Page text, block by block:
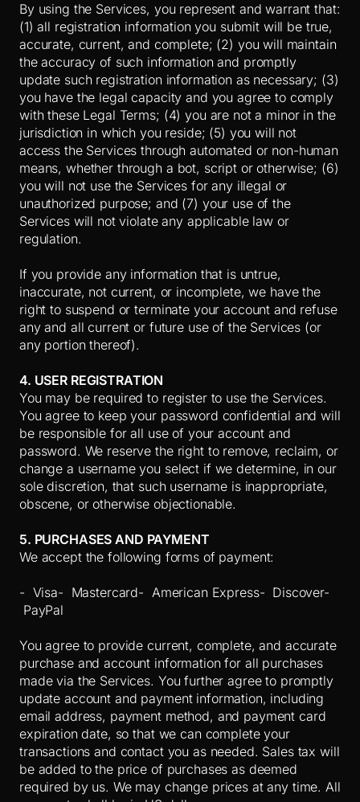
By using the Services, you represent and warrant that:
(1) all registration information you submit will be true,
accurate, current, and complete; (2) you will maintain
the accuracy of such information and promptly
update such registration information as necessary; (3)
you have the legal capacity and you agree to comply
with these Legal Terms; (4) you are not a minor in the
jurisdiction in which you reside; (5) you will not
access the Services through automated or non-human
means, whether through a bot, script or otherwise; (6)
you will not use the Services for any illegal or
unauthorized purpose; and (7) your use of the
Services will not violate any applicable law or
regulation.
If you provide any information that is untrue,
inaccurate, not current, or incomplete, we have the
right to suspend or terminate your account and refuse
any and all current or future use of the Services (or
any portion thereof).
4. USER REGISTRATION
You may be required to register to use the Services.
You agree to keep your password confidential and will
be responsible for all use of your account and
password. We reserve the right to remove, reclaim, or
change a username you select if we determine, in our
sole discretion, that such username is inappropriate,
obscene, or otherwise objectionable.
5. PURCHASES AND PAYMENT
We accept the following forms of payment:
- Visa- Mastercard- American Express- Discover-
PayPal
You agree to provide current, complete, and accurate
purchase and account information for all purchases
made via the Services. You further agree to promptly
update account and payment information, including
email address, payment method, and payment card
expiration date, so that we can complete your
transactions and contact you as needed. Sales tax will
be added to the price of purchases as deemed
required by us. We may change prices at any time. All